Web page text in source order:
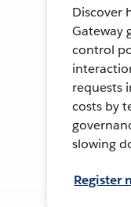
Discover
Gateway
control
requests
costs by
slowing
Register